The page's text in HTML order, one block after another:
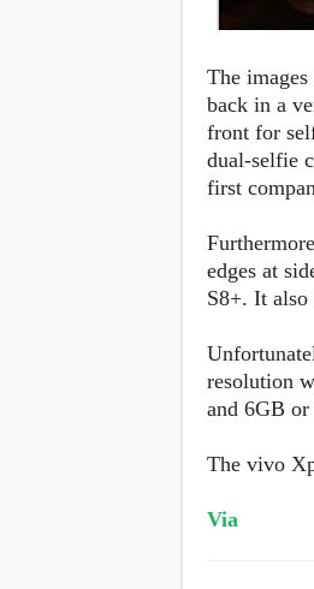
The
back in a
front for
dual-selfie
first
edges at
S8+. It
resolution
and 6GB
The vivo
Via